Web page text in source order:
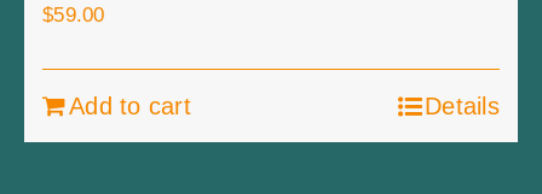
$59.00
Add to cart Details